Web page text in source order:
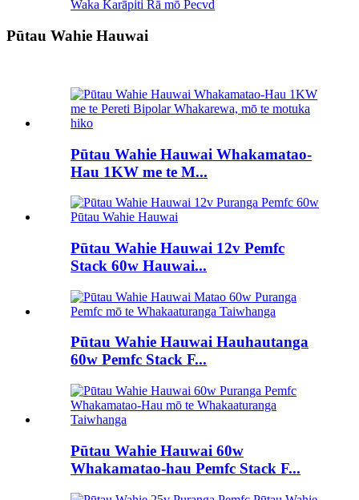
Waka Karāpiti Rā mō Pecvd
Pūtau Wahie Hauwai
Pūtau Wahie Hauwai Whakamatao-
Hau 1KW me te M...
Pūtau Wahie Hauwai 12v Pemfc
Stack 60w Hauwai...
Pūtau Wahie Hauwai Hauhautanga
60w Pemfc Stack F...
Pūtau Wahie Hauwai 60w
Whakamatao-hau Pemfc Stack F...